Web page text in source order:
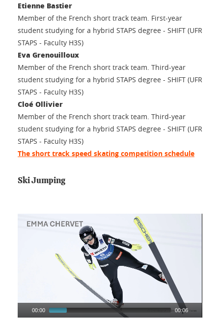
Etienne Bastier
Member of the French short track team. First-year
student studying for a hybrid STAPS degree - SHIFT (UFR
STAPS - Faculty H3S)
Eva Grenouilloux
Member of the French short track team. Third-year
student studying for a hybrid STAPS degree - SHIFT (UFR
STAPS - Faculty H3S)
Cloé Ollivier
Member of the French short track team. Third-year
student studying for a hybrid STAPS degree - SHIFT (UFR
STAPS - Faculty H3S)
The short track speed skating competition schedule
Ski Jumping
00:00 00:06